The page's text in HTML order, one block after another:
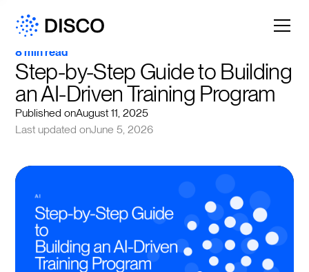
8 min read
Step-by-Step Guide to Building
an AI-Driven Training Program
Published onAugust 11, 2025
Last updated onJune 5, 2026